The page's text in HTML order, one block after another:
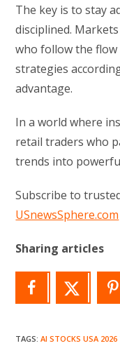
The key is to stay
disciplined.
who follow the
strategies
advantage.
In a world where
retail traders who
trends into
Subscribe to
USnewsSphere.com
Sharing articles
TAGS:AI STOCKS USA 2026